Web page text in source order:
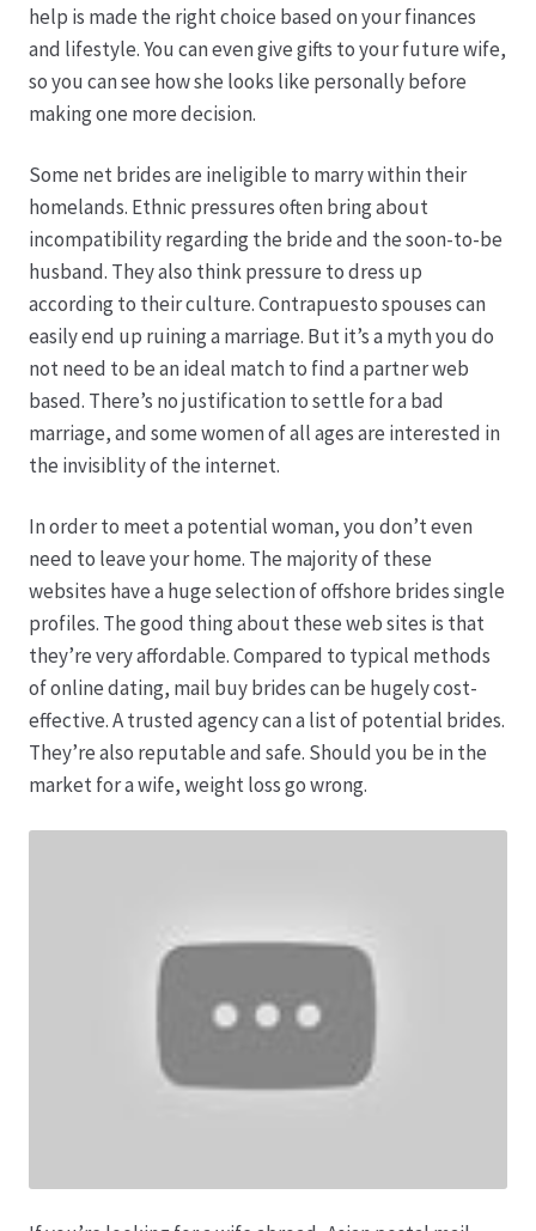
Kontakt
Leitbild & Partner
Produktion
Pfingstrosen aus eigener Produktion
Shop
Speise- & Zierkürbisse aus eigener Produktion
Trauerfloristik
Unser Betrieb
Karriere
Rosenbox®-Abonnement
Warenkorb
Wochenmärkte
help is made the right choice based on your finances
and lifestyle. You can even give gifts to your future wife,
so you can see how she looks like personally before
making one more decision.
Some net brides are ineligible to marry within their
homelands. Ethnic pressures often bring about
incompatibility regarding the bride and the soon-to-be
husband. They also think pressure to dress up
according to their culture. Contrapuesto spouses can
easily end up ruining a marriage. But it’s a myth you do
not need to be an ideal match to find a partner web
based. There’s no justification to settle for a bad
marriage, and some women of all ages are interested in
the invisiblity of the internet.
In order to meet a potential woman, you don’t even
need to leave your home. The majority of these
websites have a huge selection of offshore brides single
profiles. The good thing about these web sites is that
they’re very affordable. Compared to typical methods
of online dating, mail buy brides can be hugely cost-
effective. A trusted agency can a list of potential brides.
They’re also reputable and safe. Should you be in the
market for a wife, weight loss go wrong.